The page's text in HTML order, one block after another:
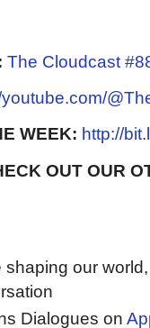
The Cloudcast
WEEK: http://
OUT OUR
shaping our
Dialogues on